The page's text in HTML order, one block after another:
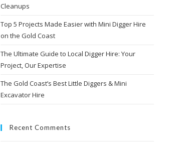
Cleanups
Top 5 Projects Made Easier with Mini Digger Hire
on the Gold Coast
The Ultimate Guide to Local Digger Hire: Your
Project, Our Expertise
The Gold Coast’s Best Little Diggers & Mini
Excavator Hire
Recent Comments